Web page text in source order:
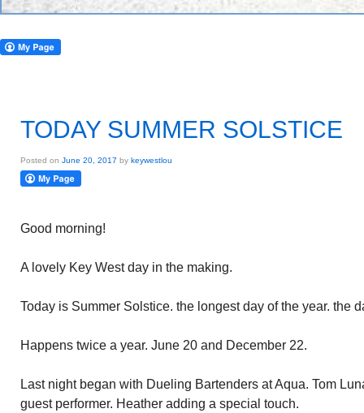
TODAY SUMMER SOLSTICE
Posted on June 20, 2017 by keywestlou
Good morning!
A lovely Key West day in the making.
Today is Summer Solstice. the longest day of the year. the
Happens twice a year. June 20 and December 22.
Last night began with Dueling Bartenders at Aqua. Tom
guest performer. Heather adding a special touch.